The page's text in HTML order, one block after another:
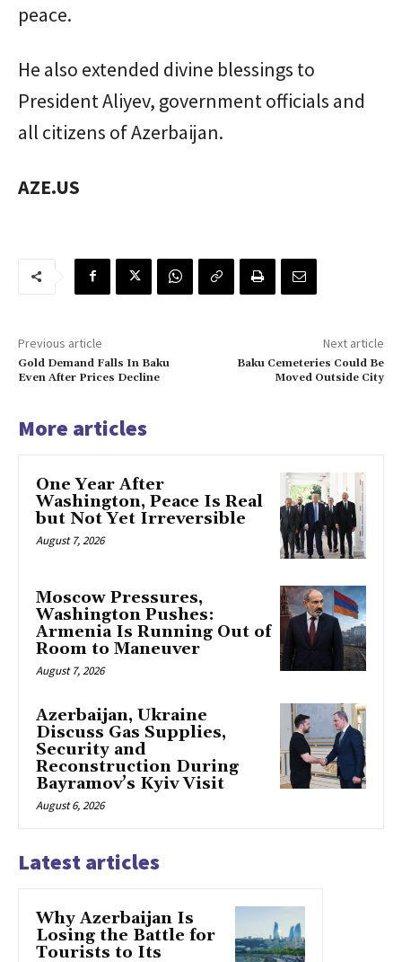
peace.
He also extended divine blessings to
President Aliyev, government officials and
all citizens of Azerbaijan.
AZE.US
Previous article
Gold Demand Falls In Baku
Even After Prices Decline
Next article
Baku Cemeteries Could Be
Moved Outside City
More articles
One Year After
Washington, Peace Is Real
but Not Yet Irreversible
August 7, 2026
Moscow Pressures,
Washington Pushes:
Armenia Is Running Out of
Room to Maneuver
August 7, 2026
Azerbaijan, Ukraine
Discuss Gas Supplies,
Security and
Reconstruction During
Bayramov’s Kyiv Visit
August 6, 2026
Latest articles
Why Azerbaijan Is
Losing the Battle for
Tourists to Its